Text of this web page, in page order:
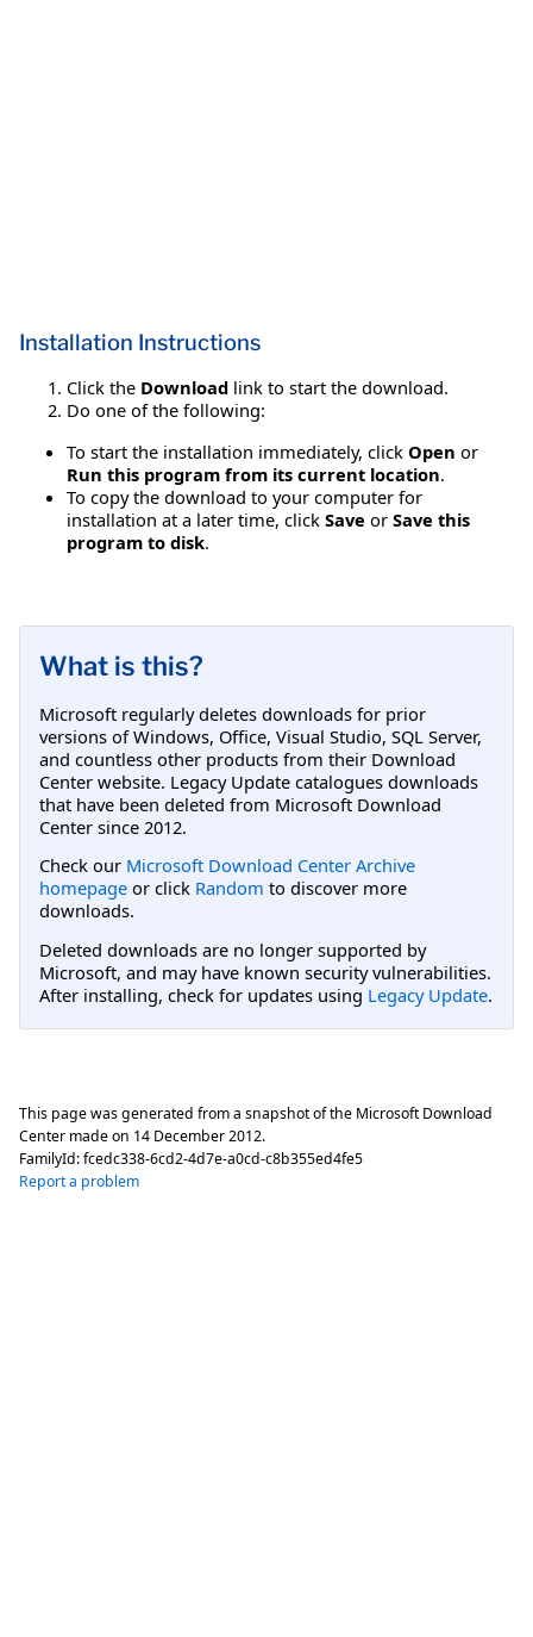
Installation Instructions
Click the Download link to start the download.
Do one of the following:
To start the installation immediately, click Open or
Run this program from its current location.
To copy the download to your computer for
installation at a later time, click Save or Save this
program to disk.
What is this?
Microsoft regularly deletes downloads for prior
versions of Windows, Office, Visual Studio, SQL Server,
and countless other products from their Download
Center website. Legacy Update catalogues downloads
that have been deleted from Microsoft Download
Center since 2012.
Check our Microsoft Download Center Archive
homepage or click Random to discover more
downloads.
Deleted downloads are no longer supported by
Microsoft, and may have known security vulnerabilities.
After installing, check for updates using Legacy Update.
This page was generated from a snapshot of the Microsoft Download
Center made on 14 December 2012.
FamilyId:fcedc338-6cd2-4d7e-a0cd-c8b355ed4fe5
Report a problem